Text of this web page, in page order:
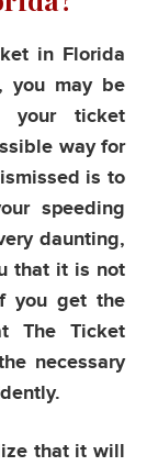
in Florida
you may be
your ticket
way for
is to
speeding
daunting,
that it is not
you get the
The Ticket
necessary
that it will